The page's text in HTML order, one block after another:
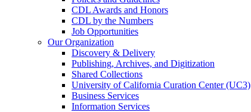
CDL Awards and Honors
CDL by the Numbers
Job Opportunities
Our Organization
Discovery & Delivery
Publishing, Archives, and Digitization
Shared Collections
University of California Curation Center (UC3)
Business Services
Information Services